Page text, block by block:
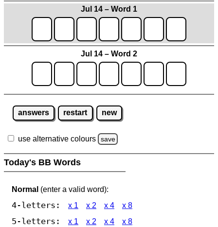
Jul 14 – Word 1
Jul 14 – Word 2
answers restart new
use alternative colours save
Today's BB Words
Normal (enter a valid word):
4-letters: x 1 x 2 x 4 x 8
5-letters: x 1 x 2 x 4 x 8